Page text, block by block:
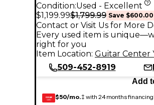
Condition:Used - Excellent
$1,199.99$1,799.99 Save $600.00
Contact or Visit Us for More
Every used item is
right for you
Item Location: Guitar Center
509-452-8919
Add
GEAR
CARD $50/mo.‡ with 24 months